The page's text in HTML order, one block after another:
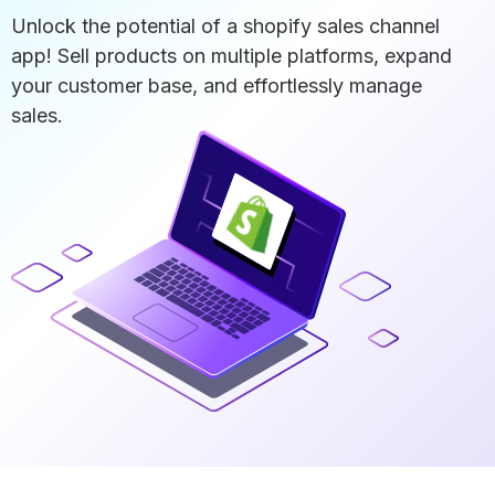
Unlock the potential of a shopify sales channel
app! Sell products on multiple platforms, expand
your customer base, and effortlessly manage
sales.